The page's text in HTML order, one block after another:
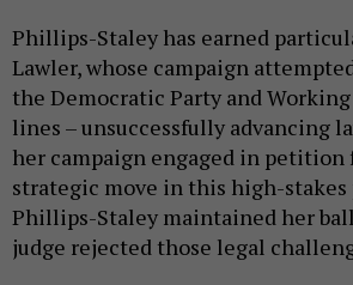
Phillips-Staley has earned
Lawler, whose campaign
the Democratic Party and
lines – unsuccessfully advancing
her campaign engaged in petition
strategic move in this high-stakes
Phillips-Staley maintained her
judge rejected those legal